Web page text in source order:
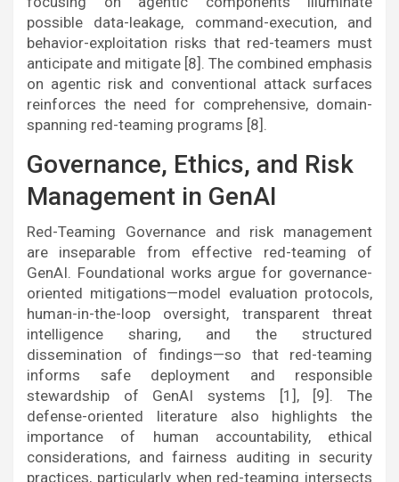
possible data-leakage, command-execution, and
behavior-exploitation risks that red-teamers must
anticipate and mitigate [8]. The combined emphasis
on agentic risk and conventional attack surfaces
reinforces the need for comprehensive, domain-
spanning red-teaming programs [8].
Governance, Ethics, and Risk
Management in GenAI
Red-Teaming Governance and risk management
are inseparable from effective red-teaming of
GenAI. Foundational works argue for governance-
oriented mitigations—model evaluation protocols,
human-in-the-loop oversight, transparent threat
intelligence sharing, and the structured
dissemination of findings—so that red-teaming
informs safe deployment and responsible
stewardship of GenAI systems [1], [9]. The
defense-oriented literature also highlights the
importance of human accountability, ethical
considerations, and fairness auditing in security
practices, particularly when red-teaming intersects